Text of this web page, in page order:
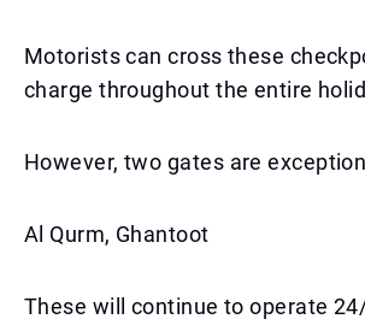
Motorists can cross these
charge throughout the entire
However, two gates are
Al Qurm, Ghantoot
These will continue to operate